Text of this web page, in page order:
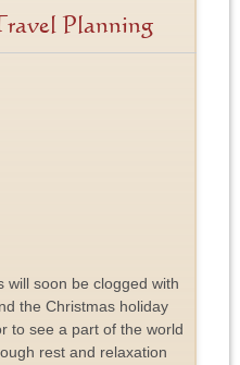
Planning
will soon be clogged with
the Christmas holiday
to see a part of the world
rest and relaxation